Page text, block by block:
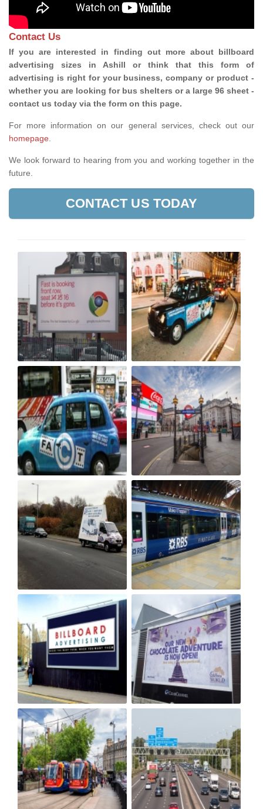
Contact Us
If you are interested in finding out more about billboard
advertising sizes in Ashill or think that this form of
advertising is right for your business, company or product -
whether you are looking for bus shelters or a large 96 sheet -
contact us today via the form on this page.
For more information on our general services, check out our
homepage
We look forward to hearing from you and working together in the
future.
CONTACT US TODAY